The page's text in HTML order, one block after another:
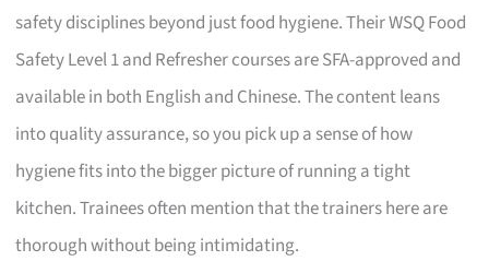
safety disciplines beyond just food hygiene. Their WSQ Food
Safety Level 1 and Refresher courses are SFA-approved and
available in both English and Chinese. The content leans
into quality assurance, so you pick up a sense of how
hygiene fits into the bigger picture of running a tight
kitchen. Trainees often mention that the trainers here are
thorough without being intimidating.